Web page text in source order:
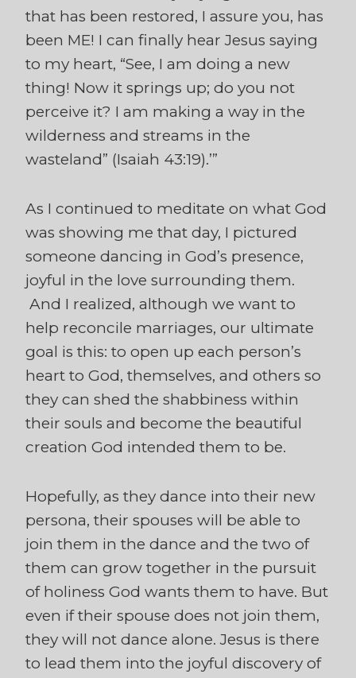
that has been restored, I assure you, has
been ME! I can finally hear Jesus saying
to my heart, “See, I am doing a new
thing! Now it springs up; do you not
perceive it? I am making a way in the
wilderness and streams in the
wasteland” (Isaiah 43:19).’”
As I continued to meditate on what God
was showing me that day, I pictured
someone dancing in God’s presence,
joyful in the love surrounding them.
And I realized, although we want to
help reconcile marriages, our ultimate
goal is this: to open up each person’s
heart to God, themselves, and others so
they can shed the shabbiness within
their souls and become the beautiful
creation God intended them to be.
Hopefully, as they dance into their new
persona, their spouses will be able to
join them in the dance and the two of
them can grow together in the pursuit
of holiness God wants them to have. But
even if their spouse does not join them,
they will not dance alone. Jesus is there
to lead them into the joyful discovery of